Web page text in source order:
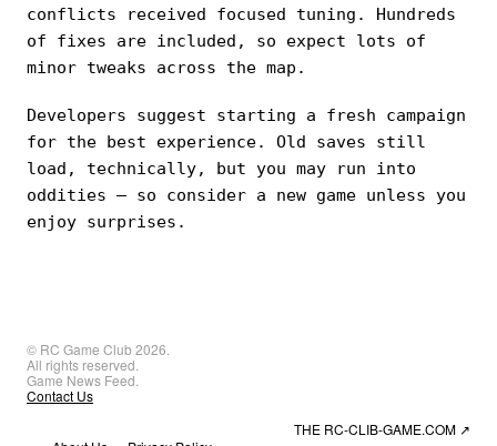
conflicts received focused tuning. Hundreds
of fixes are included, so expect lots of
minor tweaks across the map.
Developers suggest starting a fresh campaign
for the best experience. Old saves still
load, technically, but you may run into
oddities — so consider a new game unless you
enjoy surprises.
© RC Game Club 2026.
All rights reserved.
Game News Feed.
Contact Us
THE RC-CLIB-GAME.COM ↗